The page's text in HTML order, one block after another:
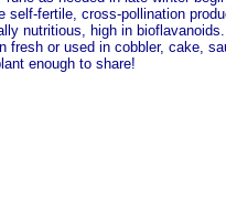
self-fertile, cross-pollination
nutritious, high in bioflavanoids.
fresh or used in cobbler, cake,
enough to share!